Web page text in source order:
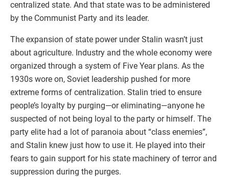
centralized state. And that state was to be administered
by the Communist Party and its leader.
The expansion of state power under Stalin wasn’t just
about agriculture. Industry and the whole economy were
organized through a system of Five Year plans. As the
1930s wore on, Soviet leadership pushed for more
extreme forms of centralization. Stalin tried to ensure
people’s loyalty by purging—or eliminating—anyone he
suspected of not being loyal to the party or himself. The
party elite had a lot of paranoia about “class enemies”,
and Stalin knew just how to use it. He played into their
fears to gain support for his state machinery of terror and
suppression during the purges.